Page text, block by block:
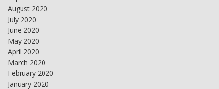
August 2020
July 2020
June 2020
May 2020
April 2020
March 2020
February 2020
January 2020